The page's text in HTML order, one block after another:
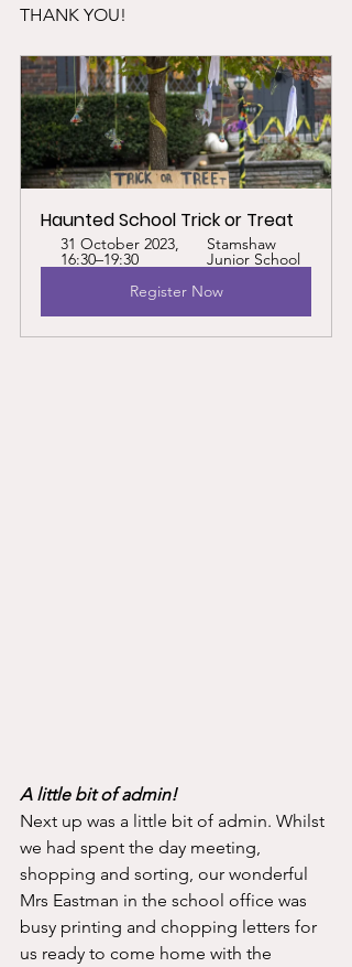
THANK YOU!
Haunted School Trick or Treat
31 October 2023,
16:30–19:30
Stamshaw
Junior School
Register Now
A little bit of admin!
Next up was a little bit of admin. Whilst
we had spent the day meeting,
shopping and sorting, our wonderful
Mrs Eastman in the school office was
busy printing and chopping letters for
us ready to come home with the